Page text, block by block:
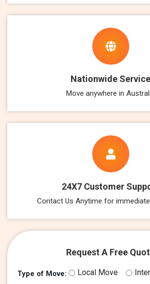
Nationwide Service
Move anywhere in
24X7 Customer
Contact Us Anytime for
Request A Free
Type of Move: Local Move